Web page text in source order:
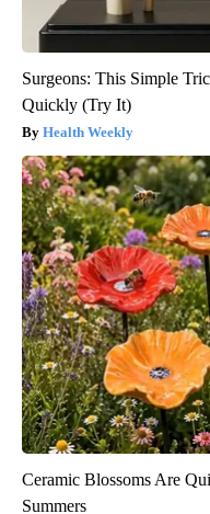
Surgeons: This Simple
Quickly (Try It)
Health Weekly
Ceramic Blossoms Are
Summers